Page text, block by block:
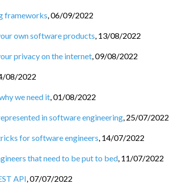
frameworks,06/09/2022
own software products, 13/08/2022
privacy on the internet,09/08/2022
08/2022
we need it,01/08/2022
in software engineering, 25/07/2022
for software engineers, 14/07/2022
that need to be put to bed, 11/07/2022
API,07/07/2022